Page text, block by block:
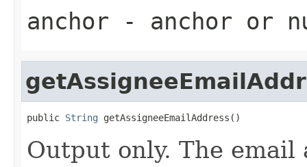
anchor - anchor or
public String getAssigneeEmailAddress()
Output only. The email